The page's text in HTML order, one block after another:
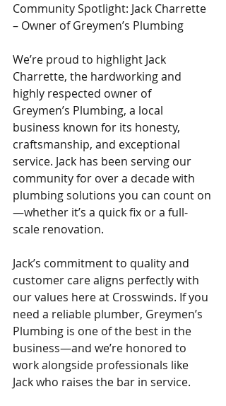
Community Spotlight: Jack Charrette
– Owner of Greymen’s Plumbing
We’re proud to highlight Jack
Charrette, the hardworking and
highly respected owner of
Greymen’s Plumbing, a local
business known for its honesty,
craftsmanship, and exceptional
service. Jack has been serving our
community for over a decade with
plumbing solutions you can count on
—whether it’s a quick fix or a full-
scale renovation.
Jack’s commitment to quality and
customer care aligns perfectly with
our values here at Crosswinds. If you
need a reliable plumber, Greymen’s
Plumbing is one of the best in the
business—and we’re honored to
work alongside professionals like
Jack who raises the bar in service.